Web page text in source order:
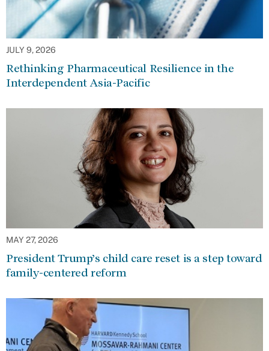
JULY 9, 2026
Rethinking Pharmaceutical Resilience in the
Interdependent Asia-Pacific
MAY 27, 2026
President Trump’s child care reset is a step toward
family-centered reform